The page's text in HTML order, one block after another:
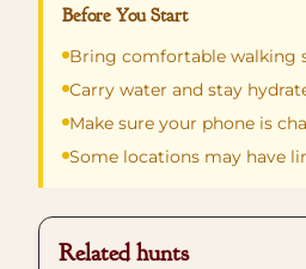
Before You Start
Bring comfortable walking
Carry water and stay
Make sure your phone is
Some locations may have
Related hunts